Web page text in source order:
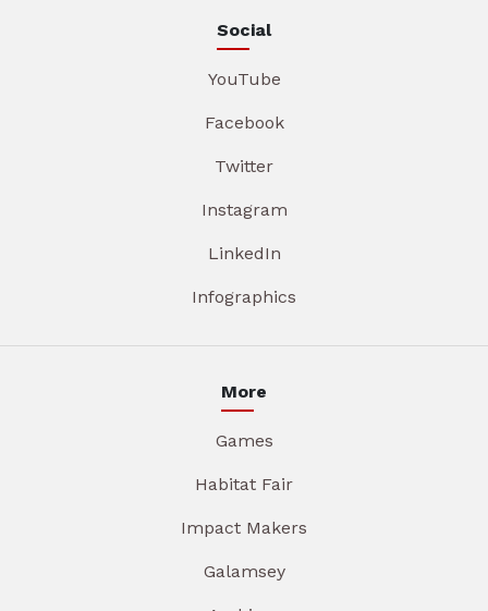
Social
YouTube
Facebook
Twitter
Instagram
LinkedIn
Infographics
More
Games
Habitat Fair
Impact Makers
Galamsey